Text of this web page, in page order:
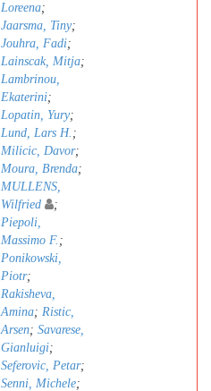
Loreena;
Jaarsma, Tiny;
Jouhra, Fadi;
Lainscak, Mitja;
Lambrinou,
Ekaterini;
Lopatin, Yury;
Lund, Lars H. ;
Milicic, Davor;
Moura, Brenda;
MULLENS,
Wilfried
;
Piepoli,
Massimo F. ;
Ponikowski,
Piotr;
Rakisheva,
Amina; Ristic,
Arsen; Savarese,
Gianluigi;
Seferovic, Petar;
Senni, Michele;